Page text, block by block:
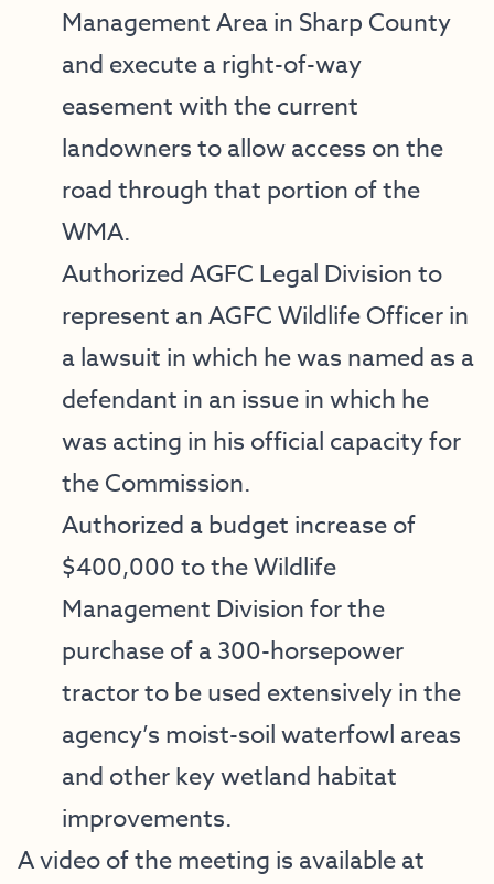
Management Area in Sharp County
and execute a right-of-way
easement with the current
landowners to allow access on the
road through that portion of the
WMA.
Authorized AGFC Legal Division to
represent an AGFC Wildlife Officer in
a lawsuit in which he was named as a
defendant in an issue in which he
was acting in his official capacity for
the Commission.
Authorized a budget increase of
$400,000 to the Wildlife
Management Division for the
purchase of a 300-horsepower
tractor to be used extensively in the
agency’s moist-soil waterfowl areas
and other key wetland habitat
improvements.
A video of the meeting is available at